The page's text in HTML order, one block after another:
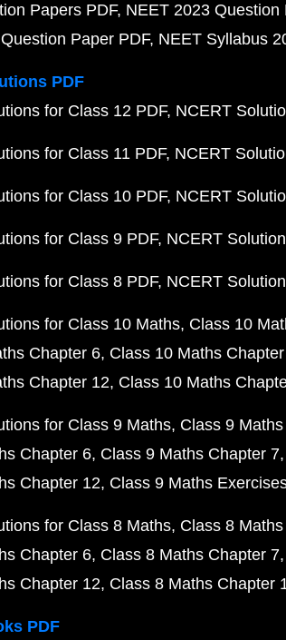
Papers PDF NEET 2023 Question
Paper PDF NEET Syllabus
PDF
for Class 12 PDF NCERT
for Class 11 PDF NCERT
for Class 10 PDF NCERT
for Class 9 PDF NCERT
for Class 8 PDF NCERT
for Class 10 Maths Class 10
Chapter 6 Class 10 Maths
Chapter 12 Class 10 Maths
for Class 9 Maths Class 9
Chapter 6 Class 9 Maths Chapter 7
Chapter 12 Class 9 Maths
for Class 8 Maths Class 8
Chapter 6 Class 8 Maths Chapter 7
Chapter 12 Class 8 Maths Chapter
PDF